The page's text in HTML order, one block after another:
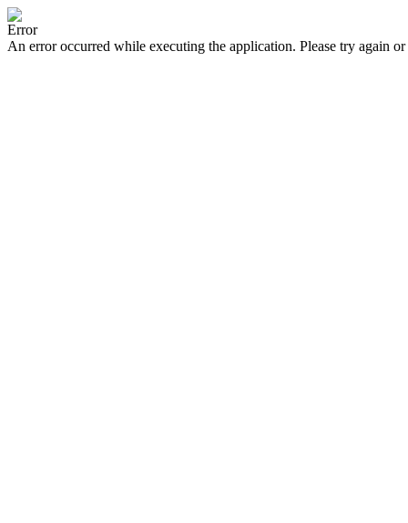
Error
An error occurred while executing the application. Please try again